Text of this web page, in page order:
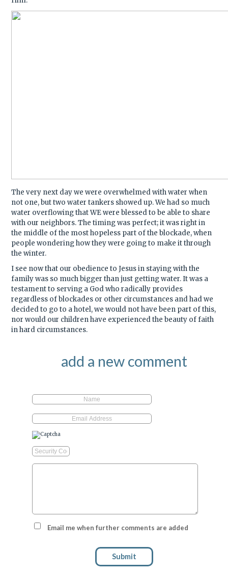
The very next day we were overwhelmed with water when
not one, but two water tankers showed up. We had so much
water overflowing that WE were blessed to be able to share
with our neighbors. The timing was perfect; it was right in
the middle of the most hopeless part of the blockade, when
people wondering how they were going to make it through
the winter.
I see now that our obedience to Jesus in staying with the
family was so much bigger than just getting water. It was a
testament to serving a God who radically provides
regardless of blockades or other circumstances and had we
decided to go to a hotel, we would not have been part of this,
nor would our children have experienced the beauty of faith
in hard circumstances.
add a new comment
Email me when further comments are added
Submit